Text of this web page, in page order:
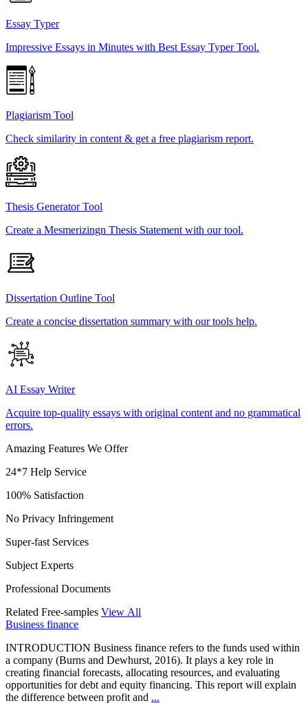
Essay Typer
Impressive Essays in Minutes with Best Essay Typer Tool.
Plagiarism Tool
Check similarity in content & get a free plagiarism report.
Thesis Generator Tool
Create a Mesmerizingn Thesis Statement with our tool.
Dissertation Outline Tool
Create a concise dissertation summary with our tools help.
AI Essay Writer
Acquire top-quality essays with original content and no grammatical
errors.
Amazing Features We Offer
24*7 Help Service
100% Satisfaction
No Privacy Infringement
Super-fast Services
Subject Experts
Professional Documents
Related Free-samples View All
Business finance
INTRODUCTION Business finance refers to the funds used within
a company (Burns and Dewhurst, 2016). It plays a key role in
creating financial forecasts, allocating resources, and evaluating
opportunities for debt and equity financing. This report will explain
the difference between profit and ...